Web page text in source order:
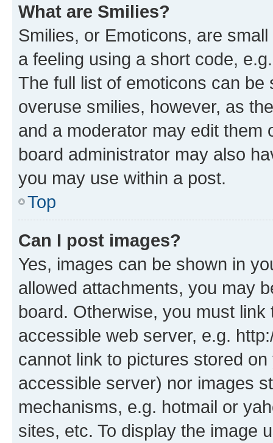
What are Smilies?
Smilies, or Emoticons, are
a feeling using a short code,
The full list of emoticons can
overuse smilies, however, as
and a moderator may edit them
board administrator may also
you may use within a post.
Top
Can I post images?
Yes, images can be shown in
allowed attachments, you may
board. Otherwise, you must
accessible web server, e.g.
cannot link to pictures stored
accessible server) nor images
mechanisms, e.g. hotmail or
sites, etc. To display the image